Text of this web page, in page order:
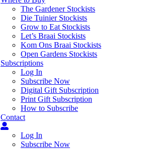
The Gardener Stockists
Die Tuinier Stockists
Grow to Eat Stockists
Let’s Braai Stockists
Kom Ons Braai Stockists
Open Gardens Stockists
Subscriptions
Log In
Subscribe Now
Digital Gift Subscription
Print Gift Subscription
How to Subscribe
Contact
Log In
Subscribe Now